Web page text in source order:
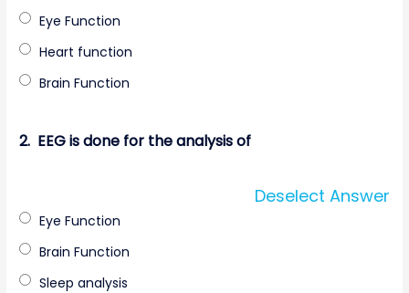
Eye Function
Heart function
Brain Function
2. EEG is done for the analysis of
Deselect Answer
Eye Function
Brain Function
Sleep analysis